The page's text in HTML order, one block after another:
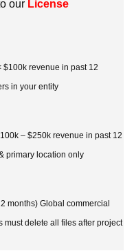
our License
$100k revenue in past 12
in your entity
– $250k revenue in past 12
primary location only
months) Global commercial
must delete all files after project